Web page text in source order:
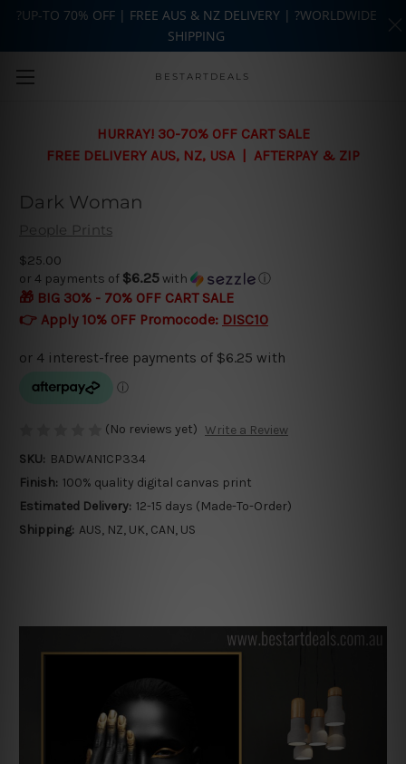
Skip to main content
BESTARTDEALS
HURRAY! 30-70% OFF CART SALE
FREE DELIVERY AUS, NZ, USA | AFTERPAY & ZIP
Dark Woman
People Prints
$25.00
or 4 payments of $6.25with ⓘ
🎁 BIG 30% - 70% OFF CART SALE
👉 Apply 10% OFF Promocode: DISC10
(No reviews yet) Write a Review
SKU: BADWAN1CP334
Finish: 100% quality digital canvas print
Estimated Delivery: 12-15 days (Made-To-Order)
Shipping: AUS, NZ, UK, CAN, US
?UP-TO 70% OFF | FREE AUS & NZ DELIVERY | ?WORLDWIDE
SHIPPING